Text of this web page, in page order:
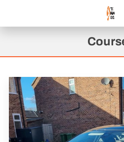
CHECK OUT OUR GREAT REVIEWS!
REVIEWS
GET IN TOUCH